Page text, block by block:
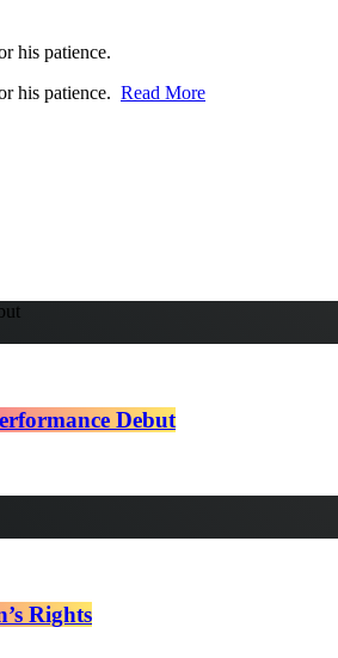
his patience.
his patience. Read More
Debut
Rights